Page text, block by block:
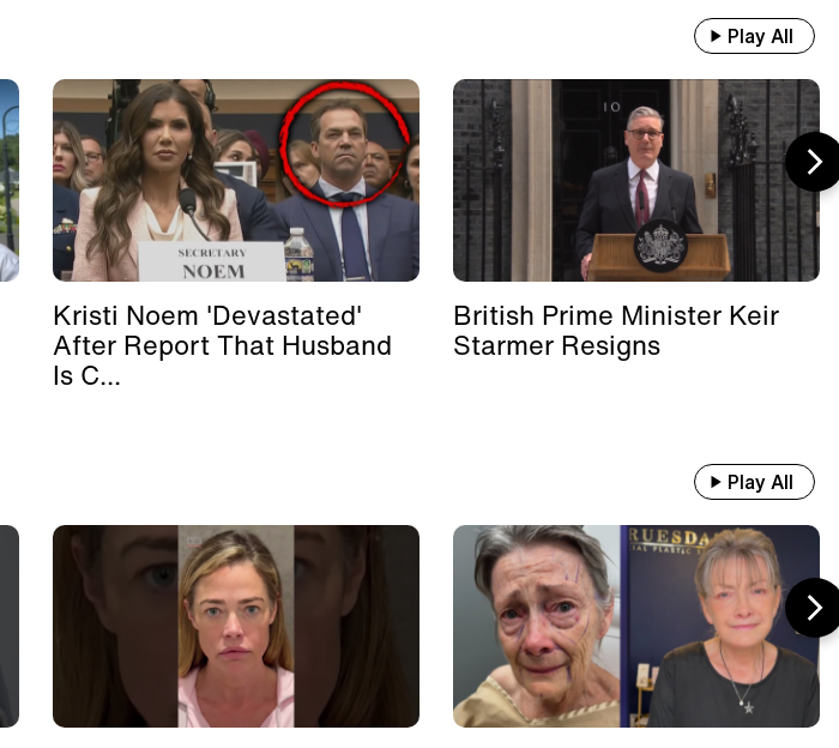
Play All
Kristi Noem 'Devastated'
After Report That Husband
Is C...
British Prime Minister Keir
Starmer Resigns
Play All